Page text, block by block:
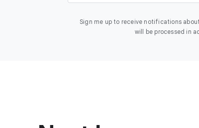
Sign me up to receive notifications
will be processed in